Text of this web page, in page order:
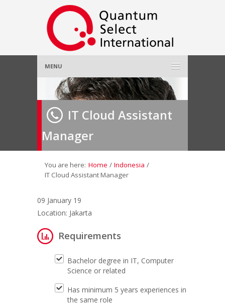
MENU
Home
About Us »
Employer
Job Seeker»
Contact Us
IT Cloud Assistant
Manager
You are here: Home / Indonesia /
IT Cloud Assistant Manager
09 January 19
Location: Jakarta
Requirements
Bachelor degree in IT, Computer
Science or related
Has minimum 5 years experiences in
the same role